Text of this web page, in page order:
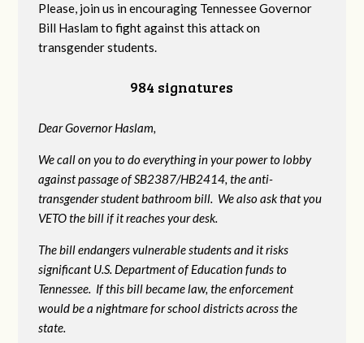
Please, join us in encouraging Tennessee Governor
Bill Haslam to fight against this attack on
transgender students.
984 signatures
Dear Governor Haslam,
We call on you to do everything in your power to lobby
against passage of SB2387/HB2414, the anti-
transgender student bathroom bill. We also ask that you
VETO the bill if it reaches your desk.
The bill endangers vulnerable students and it risks
significant U.S. Department of Education funds to
Tennessee. If this bill became law, the enforcement
would be a nightmare for school districts across the
state.